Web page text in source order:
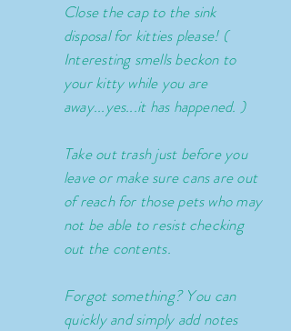
Close the cap to the sink
disposal for kitties please! (
Interesting smells beckon to
your kitty while you are
away...yes...it has happened. )
Take out trash just before you
leave or make sure cans are out
of reach for those pets who may
not be able to resist checking
out the contents.
Forgot something? You can
quickly and simply add notes